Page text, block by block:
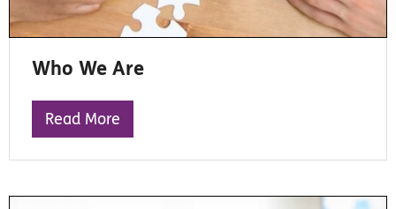
Who We Are
Read More